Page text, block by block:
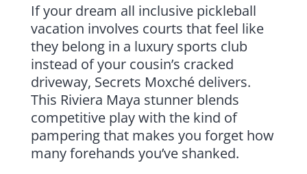
If your dream all inclusive pickleball
vacation involves courts that feel like
they belong in a luxury sports club
instead of your cousin’s cracked
driveway, Secrets Moxché delivers.
This Riviera Maya stunner blends
competitive play with the kind of
pampering that makes you forget how
many forehands you’ve shanked.